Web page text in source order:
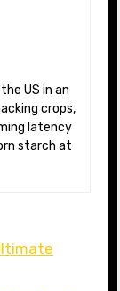
crops,
latency
starch at